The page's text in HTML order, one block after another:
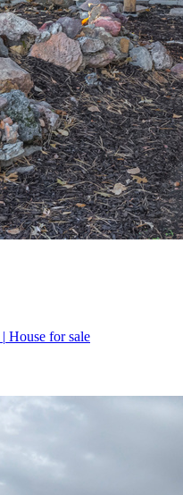
| House for sale